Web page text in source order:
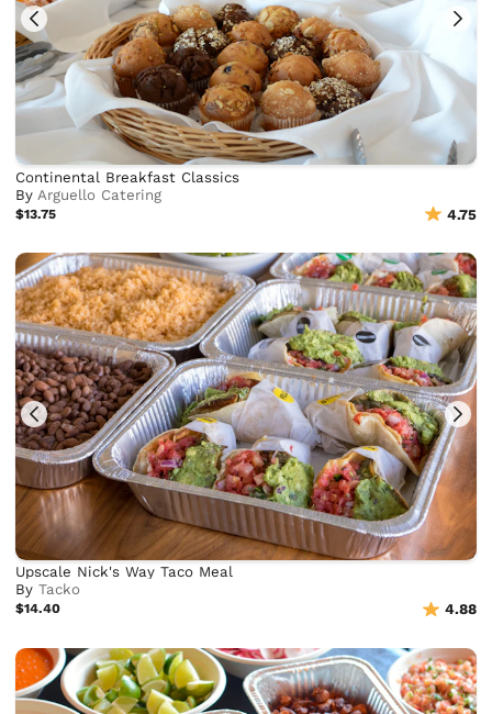
Continental Breakfast Classics
By Arguello Catering
$13.75 4.75
Upscale Nick's Way Taco Meal
ByTacko
$14.40 4.88